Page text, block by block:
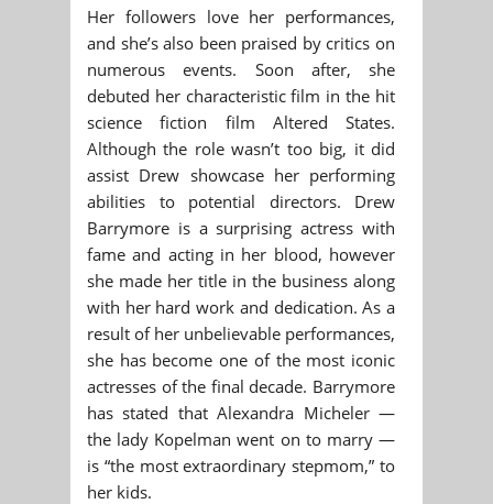
Her followers love her performances,
and she’s also been praised by critics on
numerous events. Soon after, she
debuted her characteristic film in the hit
science fiction film Altered States.
Although the role wasn’t too big, it did
assist Drew showcase her performing
abilities to potential directors. Drew
Barrymore is a surprising actress with
fame and acting in her blood, however
she made her title in the business along
with her hard work and dedication. As a
result of her unbelievable performances,
she has become one of the most iconic
actresses of the final decade. Barrymore
has stated that Alexandra Micheler —
the lady Kopelman went on to marry —
is “the most extraordinary stepmom,” to
her kids.